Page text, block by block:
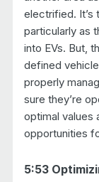
electrified. It’s
particularly as
into EVs. But,
defined
properly
sure they’re
optimal values
opportunities
5:53